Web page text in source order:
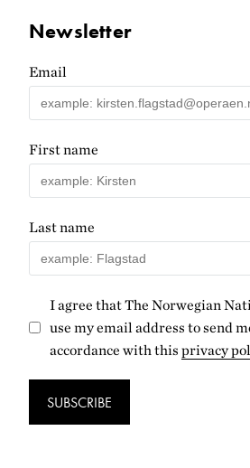
Newsletter
Email
First name
Last name
I agree that The Norwegian
use my email address to send
accordance with this privacy
SUBSCRIBE